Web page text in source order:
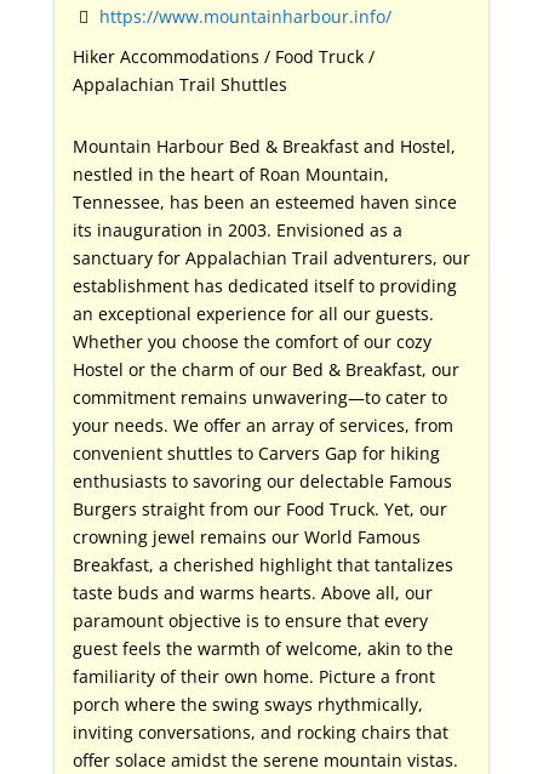
https://www.mountainharbour.info/
Hiker Accommodations / Food Truck /
Appalachian Trail Shuttles
Mountain Harbour Bed & Breakfast and Hostel,
nestled in the heart of Roan Mountain,
Tennessee, has been an esteemed haven since
its inauguration in 2003. Envisioned as a
sanctuary for Appalachian Trail adventurers, our
establishment has dedicated itself to providing
an exceptional experience for all our guests.
Whether you choose the comfort of our cozy
Hostel or the charm of our Bed & Breakfast, our
commitment remains unwavering—to cater to
your needs. We offer an array of services, from
convenient shuttles to Carvers Gap for hiking
enthusiasts to savoring our delectable Famous
Burgers straight from our Food Truck. Yet, our
crowning jewel remains our World Famous
Breakfast, a cherished highlight that tantalizes
taste buds and warms hearts. Above all, our
paramount objective is to ensure that every
guest feels the warmth of welcome, akin to the
familiarity of their own home. Picture a front
porch where the swing sways rhythmically,
inviting conversations, and rocking chairs that
offer solace amidst the serene mountain vistas.